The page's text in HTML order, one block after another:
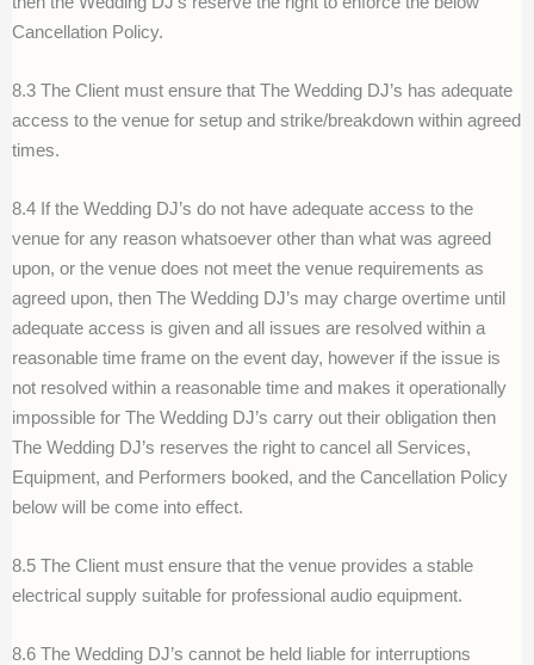
Cancellation Policy.
8.3 The Client must ensure that The Wedding DJ’s has adequate
access to the venue for setup and strike/breakdown within agreed
times.
8.4 If the Wedding DJ’s do not have adequate access to the
venue for any reason whatsoever other than what was agreed
upon, or the venue does not meet the venue requirements as
agreed upon, then The Wedding DJ’s may charge overtime until
adequate access is given and all issues are resolved within a
reasonable time frame on the event day, however if the issue is
not resolved within a reasonable time and makes it operationally
impossible for The Wedding DJ’s carry out their obligation then
The Wedding DJ’s reserves the right to cancel all Services,
Equipment, and Performers booked, and the Cancellation Policy
below will be come into effect.
8.5 The Client must ensure that the venue provides a stable
electrical supply suitable for professional audio equipment.
8.6 The Wedding DJ’s cannot be held liable for interruptions